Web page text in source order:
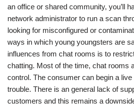
an office or shared community, you’ll
network administrator to run a scan
looking for misconfigured or
ways in which young youngsters are
influences from chat rooms is to
chatting. Most of the time, chat rooms
control. The consumer can begin a
trouble. There is an general lack of
customers and this remains a